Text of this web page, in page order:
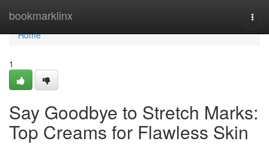
bookmarklinx
Home
Home
1
Say Goodbye to Stretch Marks:
Top Creams for Flawless Skin